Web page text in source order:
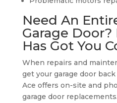
Need An
Garage Door?
Has Got You
When repairs and
get your garage door
Ace offers on-site and
garage door